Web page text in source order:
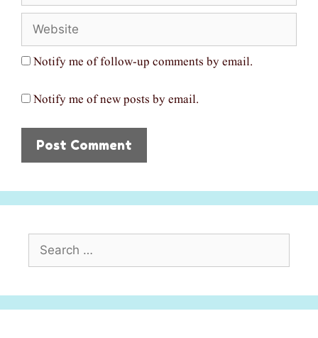
Notify me of follow-up comments by email.
Notify me of new posts by email.